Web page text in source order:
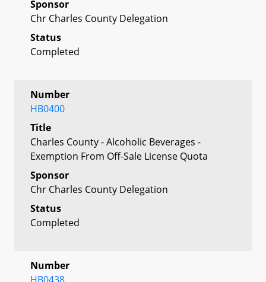
Sponsor
Chr Charles County Delegation
Status
Completed
Number
HB0400
Title
Charles County - Alcoholic Beverages -
Exemption From Off-Sale License Quota
Sponsor
Chr Charles County Delegation
Status
Completed
Number
HB0438